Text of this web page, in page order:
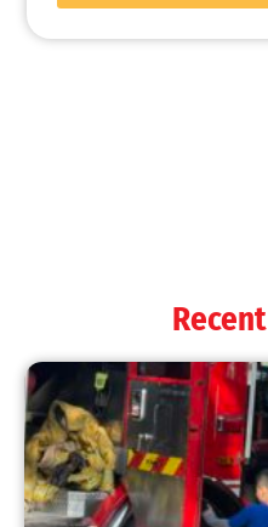
Promoting Safety,